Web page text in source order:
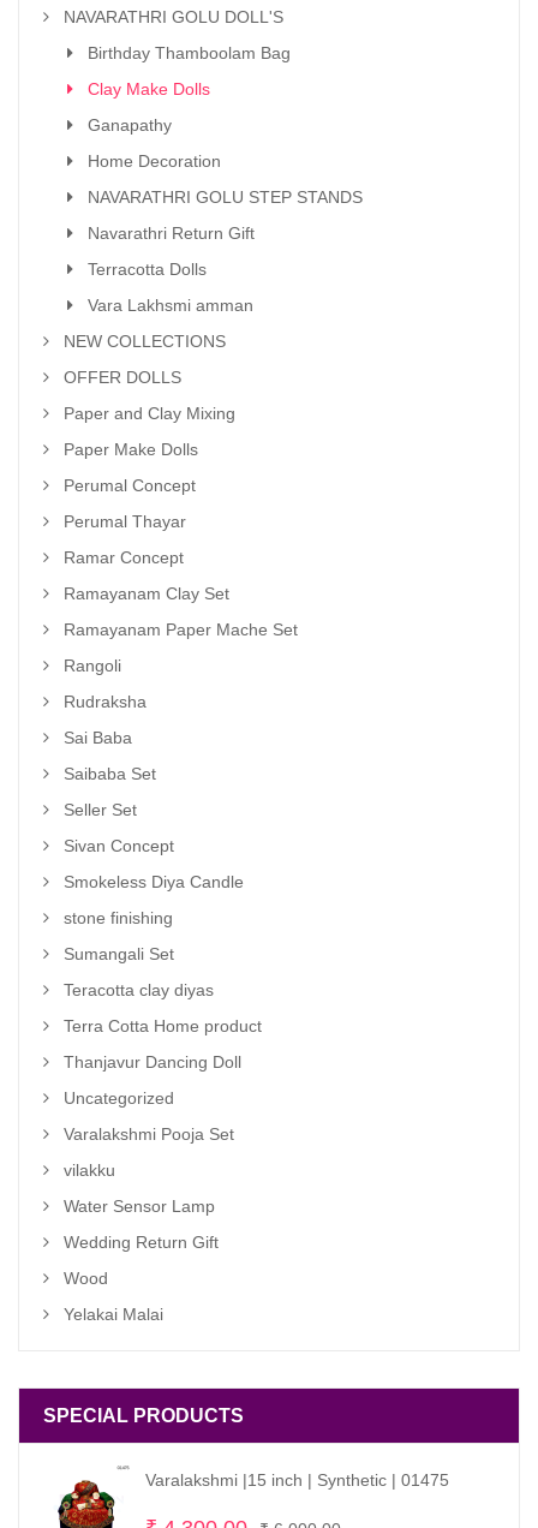
NAVARATHRI GOLU DOLL'S
Birthday Thamboolam Bag
Clay Make Dolls
Ganapathy
Home Decoration
NAVARATHRI GOLU STEP STANDS
Navarathri Return Gift
Terracotta Dolls
Vara Lakhsmi amman
NEW COLLECTIONS
OFFER DOLLS
Paper and Clay Mixing
Paper Make Dolls
Perumal Concept
Perumal Thayar
Ramar Concept
Ramayanam Clay Set
Ramayanam Paper Mache Set
Rangoli
Rudraksha
Sai Baba
Saibaba Set
Seller Set
Sivan Concept
Smokeless Diya Candle
stone finishing
Sumangali Set
Teracotta clay diyas
Terra Cotta Home product
Thanjavur Dancing Doll
Uncategorized
Varalakshmi Pooja Set
vilakku
Water Sensor Lamp
Wedding Return Gift
Wood
Yelakai Malai
SPECIAL PRODUCTS
Varalakshmi |15 inch | Synthetic | 01475